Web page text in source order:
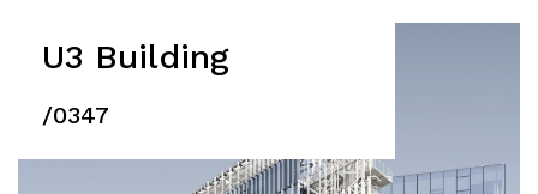
U3 Building
/0347